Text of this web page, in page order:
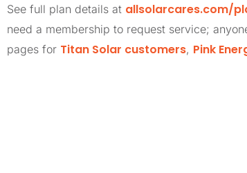
See full plan details at allsolarcares.com/
need a membership to request service;
pages for Titan Solar customers, Pink